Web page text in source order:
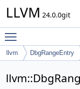
LLVM 24.0.0git
llvm DbgRangeEntry